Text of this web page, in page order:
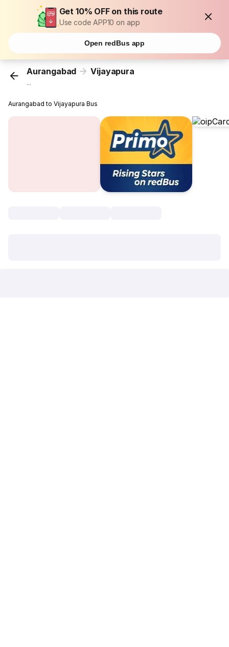
Get 10% OFF on this route
Use code APP10 on app
Open redBus app
Aurangabad Vijayapura
...
Aurangabad to Vijayapura Bus